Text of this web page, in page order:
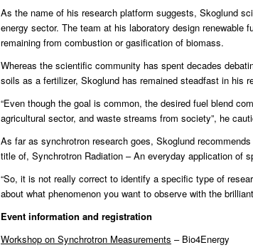
As the name of his research platform suggests, Skoglund
energy sector. The team at his laboratory design
remaining from combustion or gasification of biomass.
Whereas the scientific community has spent decades
soils as a fertilizer, Skoglund has remained steadfast in his
“Even though the goal is common, the desired fuel blend
agricultural sector, and waste streams from society”, he
As far as synchrotron research goes, Skoglund
title of, Synchrotron Radiation – An everyday application of
“So, it is not really correct to identify a specific type of
about what phenomenon you want to observe with the
Event information and registration
Workshop on Synchrotron Measurements – Bio4Energy